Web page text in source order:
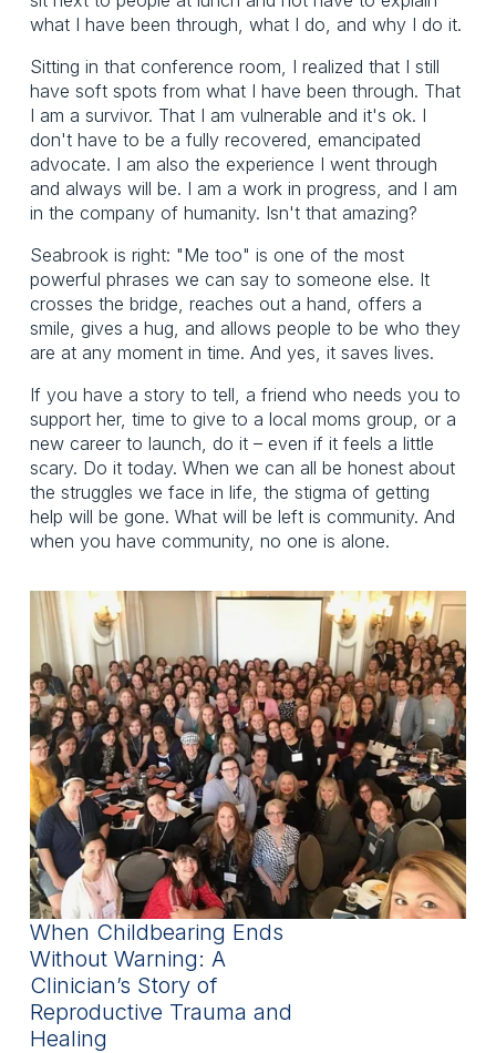
what I have been through, what I do, and why I do it.
Sitting in that conference room, I realized that I still
have soft spots from what I have been through. That
I am a survivor. That I am vulnerable and it's ok. I
don't have to be a fully recovered, emancipated
advocate. I am also the experience I went through
and always will be. I am a work in progress, and I am
in the company of humanity. Isn't that amazing?
Seabrook is right: "Me too" is one of the most
powerful phrases we can say to someone else. It
crosses the bridge, reaches out a hand, offers a
smile, gives a hug, and allows people to be who they
are at any moment in time. And yes, it saves lives.
If you have a story to tell, a friend who needs you to
support her, time to give to a local moms group, or a
new career to launch, do it – even if it feels a little
scary. Do it today. When we can all be honest about
the struggles we face in life, the stigma of getting
help will be gone. What will be left is community. And
when you have community, no one is alone.
When Childbearing Ends
Without Warning: A
Clinician’s Story of
Reproductive Trauma and
Healing